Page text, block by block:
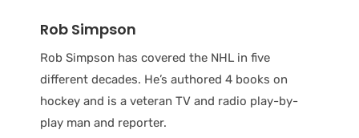
Rob Simpson
Rob Simpson has covered the NHL in five
different decades. He’s authored 4 books on
hockey and is a veteran TV and radio play-by-
play man and reporter.